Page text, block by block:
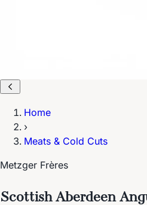
Home
›
Meats & Cold Cuts
Metzger Frères
Scottish Aberdeen